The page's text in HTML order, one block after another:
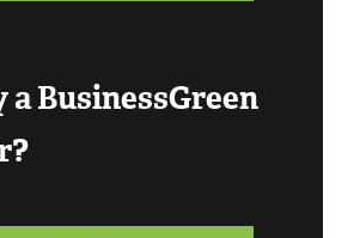
BusinessGreen